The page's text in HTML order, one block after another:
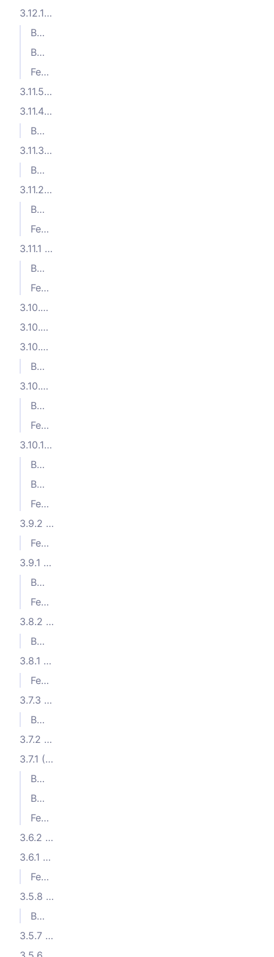
3.12.1 (2024-12-04)
Bug Fixes
Bug Fixes
Features
3.11.5 (2024-10-04)
3.11.4 (2024-09-23)
Bug Fixes
3.11.3 (2024-09-03)
Bug Fixes
3.11.2 (2024-08-28)
Bug Fixes
Features
3.11.1 (2024-07-24)
Bug Fixes
Features
3.10.5 (2024-06-12)
3.10.4 (2024-06-11)
3.10.3 (2024-06-07)
Bug Fixes
3.10.2 (2024-06-03)
Bug Fixes
Features
3.10.1 (2024-05-23)
Bug Fixes
Bug Fixes
Features
3.9.2 (2024-04-17)
Features
3.9.1 (2024-04-11)
Bug Fixes
Features
3.8.2 (2024-03-21)
Bug Fixes
3.8.1 (2024-02-22)
Features
3.7.3 (2024-01-30)
Bug Fixes
3.7.2 (2024-01-09)
3.7.1 (2024-01-02)
Bug Fixes
Bug Fixes
Features
3.6.2 (2023-11-26)
3.6.1 (2023-11-15)
Features
3.5.8 (2023-10-17)
Bug Fixes
3.5.7 (2023-10-05)